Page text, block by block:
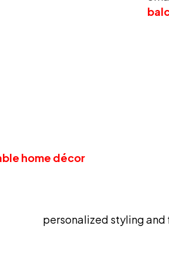
home décor
personalized styling and